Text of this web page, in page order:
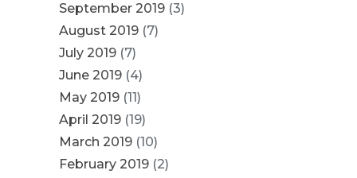
September 2019 (3)
August 2019 (7)
July 2019 (7)
June 2019 (4)
May 2019 (11)
April 2019 (19)
March 2019 (10)
February 2019 (2)